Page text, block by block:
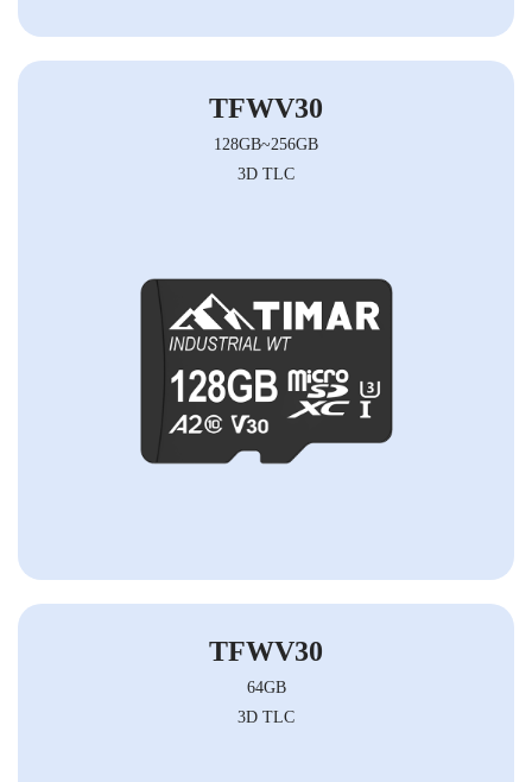
TFWV30
128GB~256GB
3D TLC
TFWV30
64GB
3D TLC